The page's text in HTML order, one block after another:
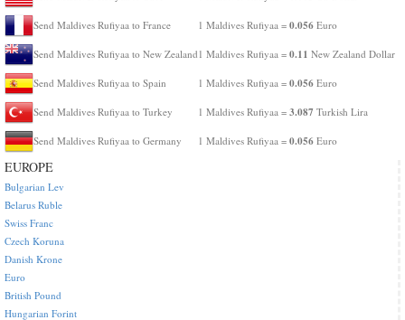
Send Maldives Rufiyaa to France 1 Maldives Rufiyaa = 0.056 Euro
Send Maldives Rufiyaa to New Zealand 1 Maldives Rufiyaa = 0.11 New Zealand Dollar
Send Maldives Rufiyaa to Spain 1 Maldives Rufiyaa = 0.056 Euro
Send Maldives Rufiyaa to Turkey 1 Maldives Rufiyaa = 3.087 Turkish Lira
Send Maldives Rufiyaa to Germany 1 Maldives Rufiyaa = 0.056 Euro
EUROPE
Bulgarian Lev
Belarus Ruble
Swiss Franc
Czech Koruna
Danish Krone
Euro
British Pound
Hungarian Forint